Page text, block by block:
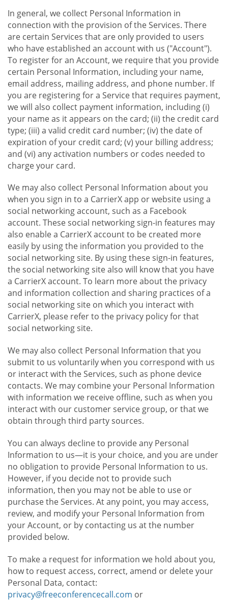
In general, we collect Personal Information in
connection with the provision of the Services. There
are certain Services that are only provided to users
who have established an account with us ("Account").
To register for an Account, we require that you provide
certain Personal Information, including your name,
email address, mailing address, and phone number. If
you are registering for a Service that requires payment,
we will also collect payment information, including (i)
your name as it appears on the card; (ii) the credit card
type; (iii) a valid credit card number; (iv) the date of
expiration of your credit card; (v) your billing address;
and (vi) any activation numbers or codes needed to
charge your card.
We may also collect Personal Information about you
when you sign in to a CarrierX app or website using a
social networking account, such as a Facebook
account. These social networking sign-in features may
also enable a CarrierX account to be created more
easily by using the information you provided to the
social networking site. By using these sign-in features,
the social networking site also will know that you have
a CarrierX account. To learn more about the privacy
and information collection and sharing practices of a
social networking site on which you interact with
CarrierX, please refer to the privacy policy for that
social networking site.
We may also collect Personal Information that you
submit to us voluntarily when you correspond with us
or interact with the Services, such as phone device
contacts. We may combine your Personal Information
with information we receive offline, such as when you
interact with our customer service group, or that we
obtain through third party sources.
You can always decline to provide any Personal
Information to us—it is your choice, and you are under
no obligation to provide Personal Information to us.
However, if you decide not to provide such
information, then you may not be able to use or
purchase the Services. At any point, you may access,
review, and modify your Personal Information from
your Account, or by contacting us at the number
provided below.
To make a request for information we hold about you,
how to request access, correct, amend or delete your
Personal Data, contact:
privacy@freeconferencecall.com or